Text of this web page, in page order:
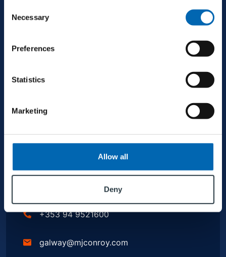
Selection
Necessary
Preferences
Statistics
Marketing
Allow all
Deny
Second Floor, Queensgate, Dock Rd, Galway,
H91 CR33, Ireland
+353 94 9521600
galway@mjconroy.com